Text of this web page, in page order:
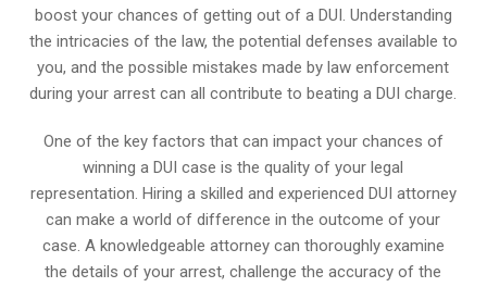
boost your chances of getting out of a DUI. Understanding
the intricacies of the law, the potential defenses available to
you, and the possible mistakes made by law enforcement
during your arrest can all contribute to beating a DUI charge.
One of the key factors that can impact your chances of
winning a DUI case is the quality of your legal
representation. Hiring a skilled and experienced DUI attorney
can make a world of difference in the outcome of your
case. A knowledgeable attorney can thoroughly examine
the details of your arrest, challenge the accuracy of the